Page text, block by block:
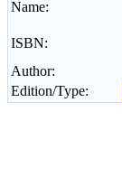
Name:
ISBN:
Author:
Edition/Type: